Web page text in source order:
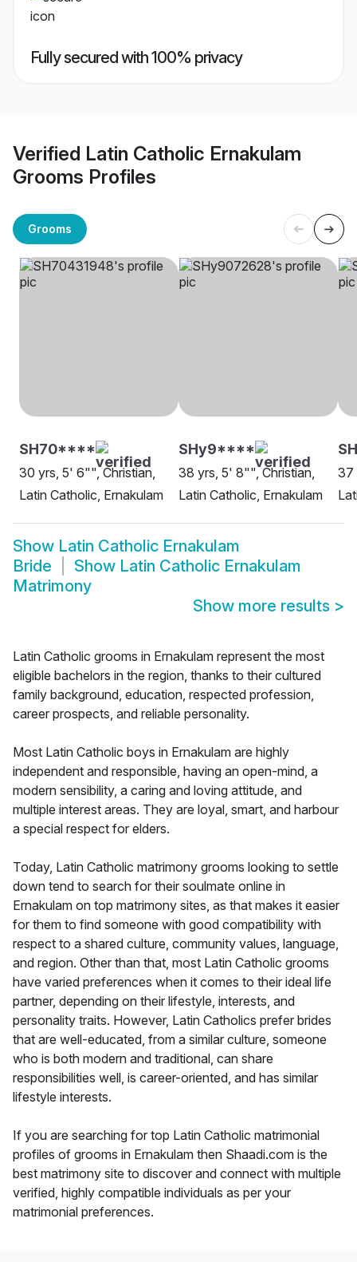
Fully secured with 100% privacy
Verified Latin Catholic Ernakulam
Grooms Profiles
Grooms
SH70****
30 yrs, 5' 6"", Christian,
Latin Catholic, Ernakulam
SHy9****
38 yrs, 5' 8"", Christian,
Latin Catholic, Ernakulam
37
Show Latin Catholic Ernakulam
Bride
Show Latin Catholic Ernakulam
Matrimony
Show more results >
Latin Catholic grooms in Ernakulam represent the most
eligible bachelors in the region, thanks to their cultured
family background, education, respected profession,
career prospects, and reliable personality.
Most Latin Catholic boys in Ernakulam are highly
independent and responsible, having an open-mind, a
modern sensibility, a caring and loving attitude, and
multiple interest areas. They are loyal, smart, and harbour
a special respect for elders.
Today, Latin Catholic matrimony grooms looking to settle
down tend to search for their soulmate online in
Ernakulam on top matrimony sites, as that makes it easier
for them to find someone with good compatibility with
respect to a shared culture, community values, language,
and region. Other than that, most Latin Catholic grooms
have varied preferences when it comes to their ideal life
partner, depending on their lifestyle, interests, and
personality traits. However, Latin Catholics prefer brides
that are well-educated, from a similar culture, someone
who is both modern and traditional, can share
responsibilities well, is career-oriented, and has similar
lifestyle interests.
If you are searching for top Latin Catholic matrimonial
profiles of grooms in Ernakulam then Shaadi.com is the
best matrimony site to discover and connect with multiple
verified, highly compatible individuals as per your
matrimonial preferences.